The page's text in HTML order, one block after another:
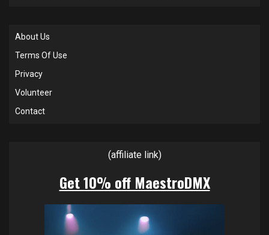
About Us
Terms Of Use
Privacy
Volunteer
Contact
(affiliate link)
Get 10% off MaestroDMX